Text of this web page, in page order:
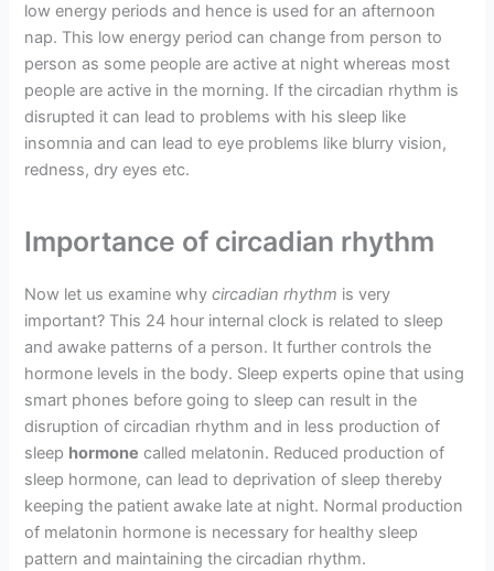
low energy periods and hence is used for an afternoon
nap. This low energy period can change from person to
person as some people are active at night whereas most
people are active in the morning. If the circadian rhythm is
disrupted it can lead to problems with his sleep like
insomnia and can lead to eye problems like blurry vision,
redness, dry eyes etc.
Importance of circadian rhythm
Now let us examine whycircadian rhythm is very
important? This 24 hour internal clock is related to sleep
and awake patterns of a person. It further controls the
hormone levels in the body. Sleep experts opine that using
smart phones before going to sleep can result in the
disruption of circadian rhythm and in less production of
sleep hormone called melatonin. Reduced production of
sleep hormone, can lead to deprivation of sleep thereby
keeping the patient awake late at night. Normal production
of melatonin hormone is necessary for healthy sleep
pattern and maintaining the circadian rhythm.